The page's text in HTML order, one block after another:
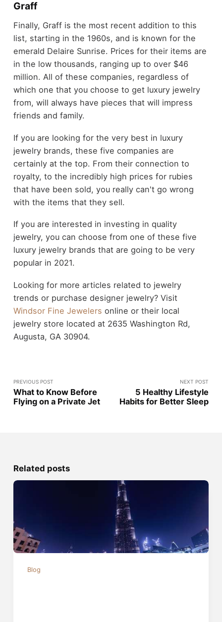
Graff
Finally, Graff is the most recent addition to this
list, starting in the 1960s, and is known for the
emerald Delaire Sunrise. Prices for their items are
in the low thousands, ranging up to over $46
million. All of these companies, regardless of
which one that you choose to get luxury jewelry
from, will always have pieces that will impress
friends and family.
If you are looking for the very best in luxury
jewelry brands, these five companies are
certainly at the top. From their connection to
royalty, to the incredibly high prices for rubies
that have been sold, you really can't go wrong
with the items that they sell.
If you are interested in investing in quality
jewelry, you can choose from one of these five
luxury jewelry brands that are going to be very
popular in 2021.
Looking for more articles related to jewelry
trends or purchase designer jewelry? Visit
Windsor Fine Jewelers online or their local
jewelry store located at 2635 Washington Rd,
Augusta, GA 30904.
PREVIOUS POST
What to Know Before
Flying on a Private Jet
NEXT POST
5 Healthy Lifestyle
Habits for Better Sleep
Related posts
Blog